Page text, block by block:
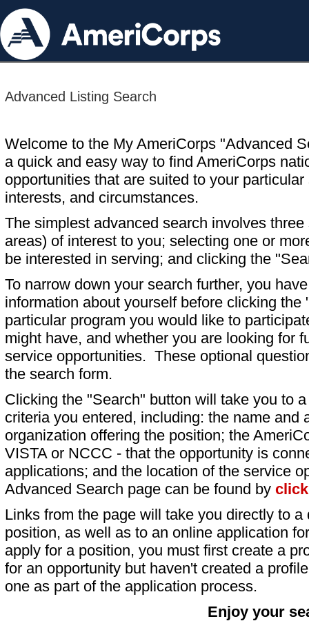
Advanced Listing Search
Welcome to the My AmeriCorps "Advanced
a quick and easy way to find AmeriCorps
opportunities that are suited to your particular
interests, and circumstances.
The simplest advanced search involves
areas) of interest to you; selecting one or
be interested in serving; and clicking the
To narrow down your search further, you
information about yourself before clicking
particular program you would like to
might have, and whether you are looking for
service opportunities. These optional
the search form.
Clicking the "Search" button will take you to
criteria you entered, including: the name and
organization offering the position; the
VISTA or NCCC - that the opportunity is
applications; and the location of the service
Advanced Search page can be found by
Links from the page will take you directly to
position, as well as to an online application
apply for a position, you must first create a
for an opportunity but haven't created a
one as part of the application process.
Enjoy your